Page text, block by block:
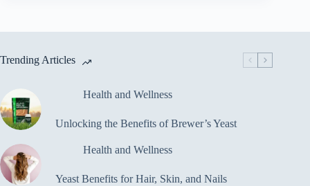
Trending Articles
Health and Wellness
Unlocking the Benefits of Brewer’s Yeast
Health and Wellness
Yeast Benefits for Hair, Skin, and Nails